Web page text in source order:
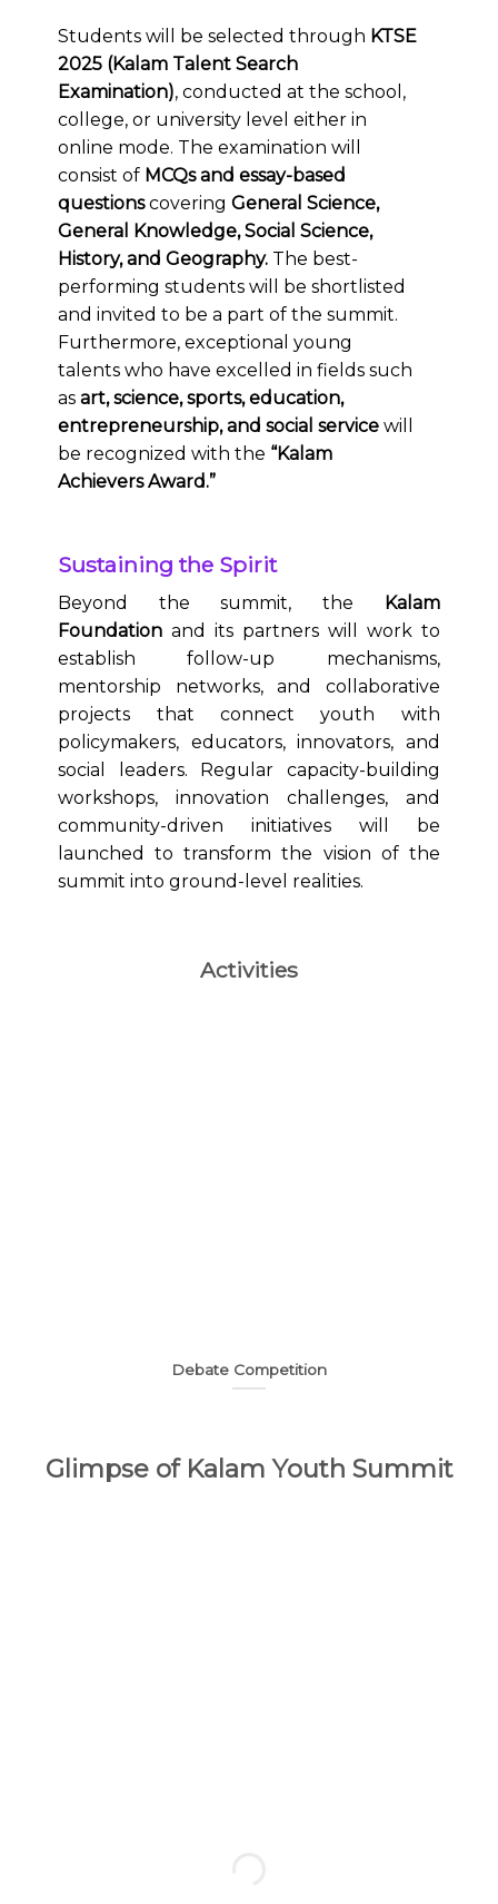
Students will be selected through KTSE
2025 (Kalam Talent Search
Examination), conducted at the school,
college, or university level either in
online mode. The examination will
consist of MCQs and essay-based
questionscoveringGeneral Science,
General Knowledge, Social Science,
History, and Geography. The best-
performing students will be shortlisted
and invited to be a part of the summit.
Furthermore, exceptional young
talents who have excelled in fields such
asart, science, sports, education,
entrepreneurship, and social service will
be recognized with the “Kalam
Achievers Award.”
Sustaining the Spirit
Beyond the summit, the
Kalam
Foundation and its partners will work to
establish follow-up mechanisms,
mentorship networks, and collaborative
projects that connect youth with
policymakers, educators, innovators, and
social leaders. Regular capacity-building
workshops, innovation challenges, and
community-driven initiatives will be
launched to transform the vision of the
summit into ground-level realities.
Activities
Debate Competition
Glimpse of Kalam Youth Summit